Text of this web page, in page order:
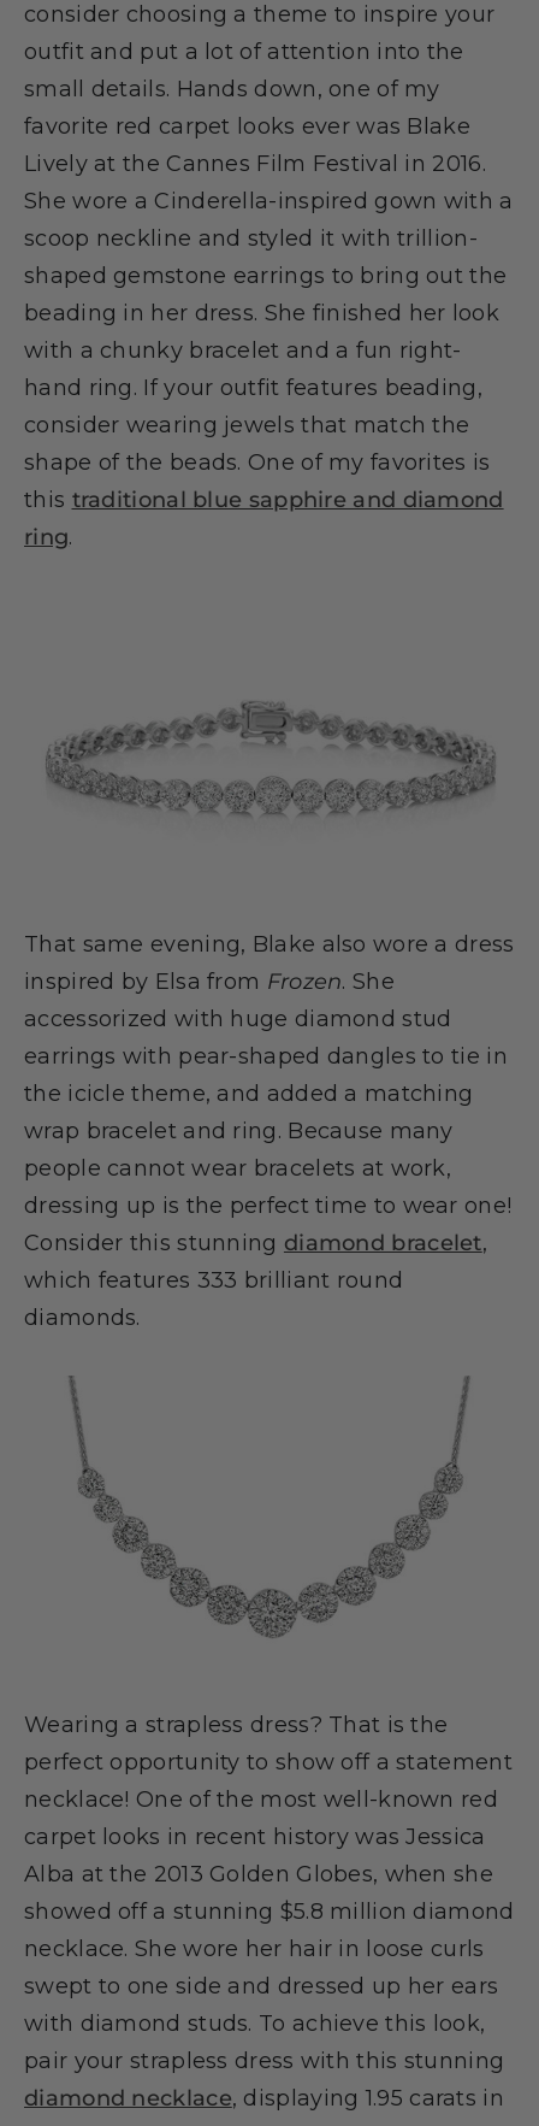
consider choosing a theme to inspire your
outfit and put a lot of attention into the
small details. Hands down, one of my
favorite red carpet looks ever was Blake
Lively at the Cannes Film Festival in 2016.
She wore a Cinderella-inspired gown with a
scoop neckline and styled it with trillion-
shaped gemstone earrings to bring out the
beading in her dress. She finished her look
with a chunky bracelet and a fun right-
hand ring. If your outfit features beading,
consider wearing jewels that match the
shape of the beads. One of my favorites is
this traditional blue sapphire and diamond
ring.
That same evening, Blake also wore a dress
inspired by Elsa from Frozen. She
accessorized with huge diamond stud
earrings with pear-shaped dangles to tie in
the icicle theme, and added a matching
wrap bracelet and ring. Because many
people cannot wear bracelets at work,
dressing up is the perfect time to wear one!
Consider this stunning diamond bracelet,
which features 333 brilliant round
diamonds.
Wearing a strapless dress? That is the
perfect opportunity to show off a statement
necklace! One of the most well-known red
carpet looks in recent history was Jessica
Alba at the 2013 Golden Globes, when she
showed off a stunning $5.8 million diamond
necklace. She wore her hair in loose curls
swept to one side and dressed up her ears
with diamond studs. To achieve this look,
pair your strapless dress with this stunning
diamond necklace, displaying 1.95 carats in